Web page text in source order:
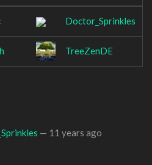
Doctor_Sprinkles
TreeZenDE
— 11 years ago